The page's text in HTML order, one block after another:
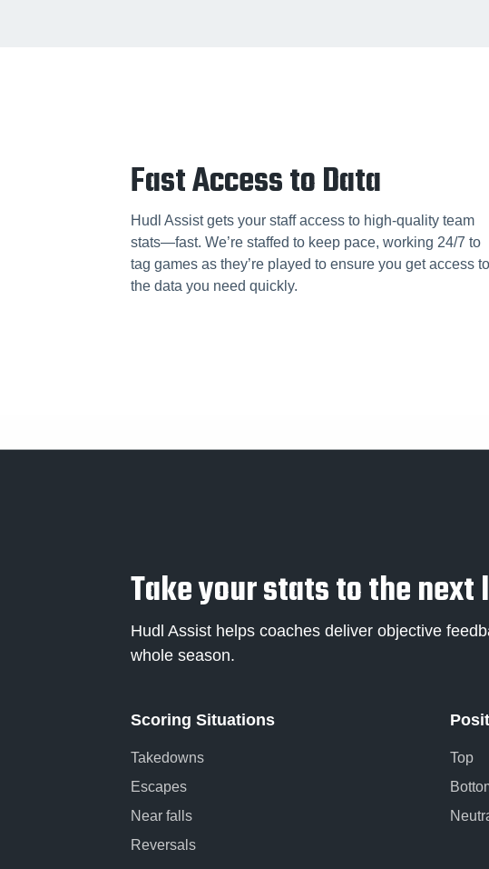
Fast Access to Data
Hudl Assist gets your staff access to high-quality team
stats—fast. We’re staffed to keep pace, working 24/7 to
tag games as they’re played to ensure you get access to
the data you need quickly.
Take your stats to the next
Hudl Assist helps coaches deliver objective
whole season.
Scoring Situations
Takedowns
Escapes
Near falls
Reversals
Top